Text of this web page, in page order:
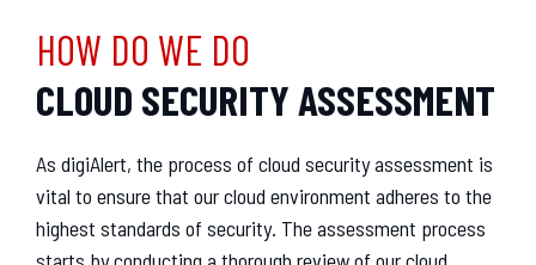
HOW DO WE DO
CLOUD SECURITY ASSESSMENT
As digiAlert, the process of cloud security assessment is
vital to ensure that our cloud environment adheres to the
highest standards of security. The assessment process